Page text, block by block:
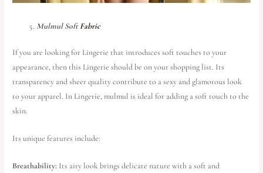
Mulmul SoftFabric
If you are looking for Lingerie that introduces soft touches to your
appearance, then this Lingerie should be on your shopping list. Its
transparency and sheer quality contribute to a sexy and glamorous look
to your apparel. In Lingerie, mulmul is ideal for adding a soft touch to the
skin.
Its unique features include:
Breathability: Its airy look brings delicate nature with a soft and